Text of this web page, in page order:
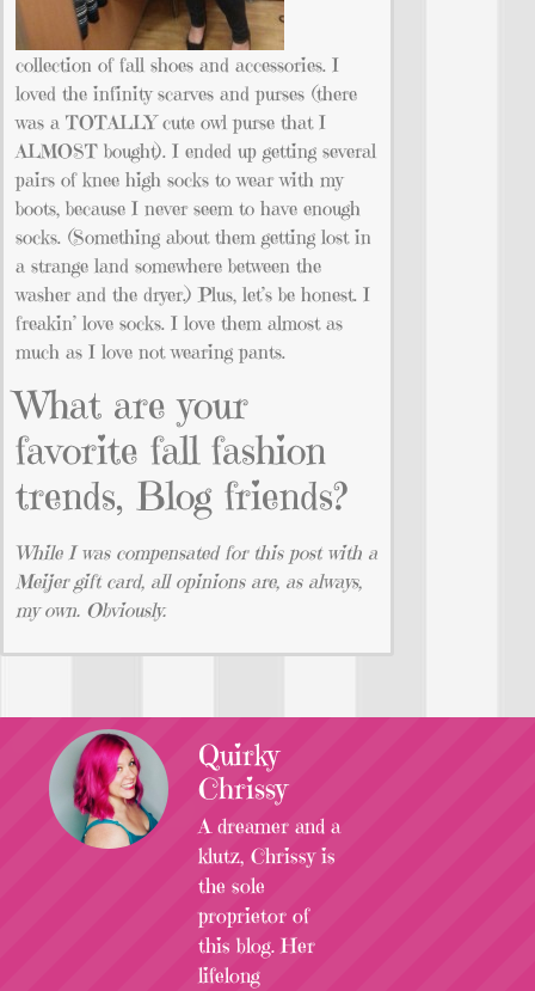
collection of fall shoes and accessories. I
loved the infinity scarves and purses (there
was a TOTALLY cute owl purse that I
ALMOST bought). I ended up getting several
pairs of knee high socks to wear with my
boots, because I never seem to have enough
socks. (Something about them getting lost in
a strange land somewhere between the
washer and the dryer.) Plus, let’s be honest. I
freakin’ love socks. I love them almost as
much as I love not wearing pants.
What are your
favorite fall fashion
trends, Blog friends?
While I was compensated for this post with a
Meijer gift card, all opinions are, as always,
my own. Obviously.
Quirky
Chrissy
A dreamer and a
klutz, Chrissy is
the sole
proprietor of
this blog. Her
lifelong